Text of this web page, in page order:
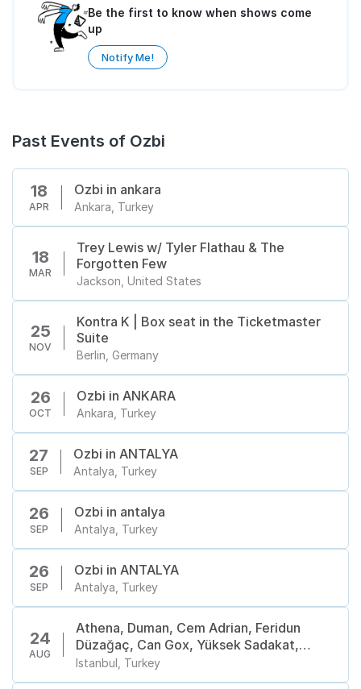
Be the first to know when shows come
up
Notify Me!
Past Events of Ozbi
18
APR
Ozbi in ankara
Ankara, Turkey
18
MAR
Trey Lewis w/ Tyler Flathau & The
Forgotten Few
Jackson, United States
25
NOV
Kontra K | Box seat in the Ticketmaster
Suite
Berlin, Germany
26
OCT
Ozbi in ANKARA
Ankara, Turkey
27
SEP
Ozbi in ANTALYA
Antalya, Turkey
26
SEP
Ozbi in antalya
Antalya, Turkey
26
SEP
Ozbi in ANTALYA
Antalya, Turkey
24
AUG
Athena, Duman, Cem Adrian, Feridun
Düzağaç, Can Gox, Yüksek Sadakat,
Manuş Baba, Hande Yener, Yeni Türkü,
Redd, Selda Bağcan, Dedublüman,
Istanbul, Turkey